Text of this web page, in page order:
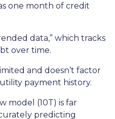
one month of credit
data,” which tracks
over time.
and doesn’t factor
payment history.
model (10T) is far
predicting